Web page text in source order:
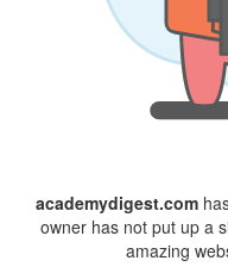
academydigest.com
owner has not put up a
amazing